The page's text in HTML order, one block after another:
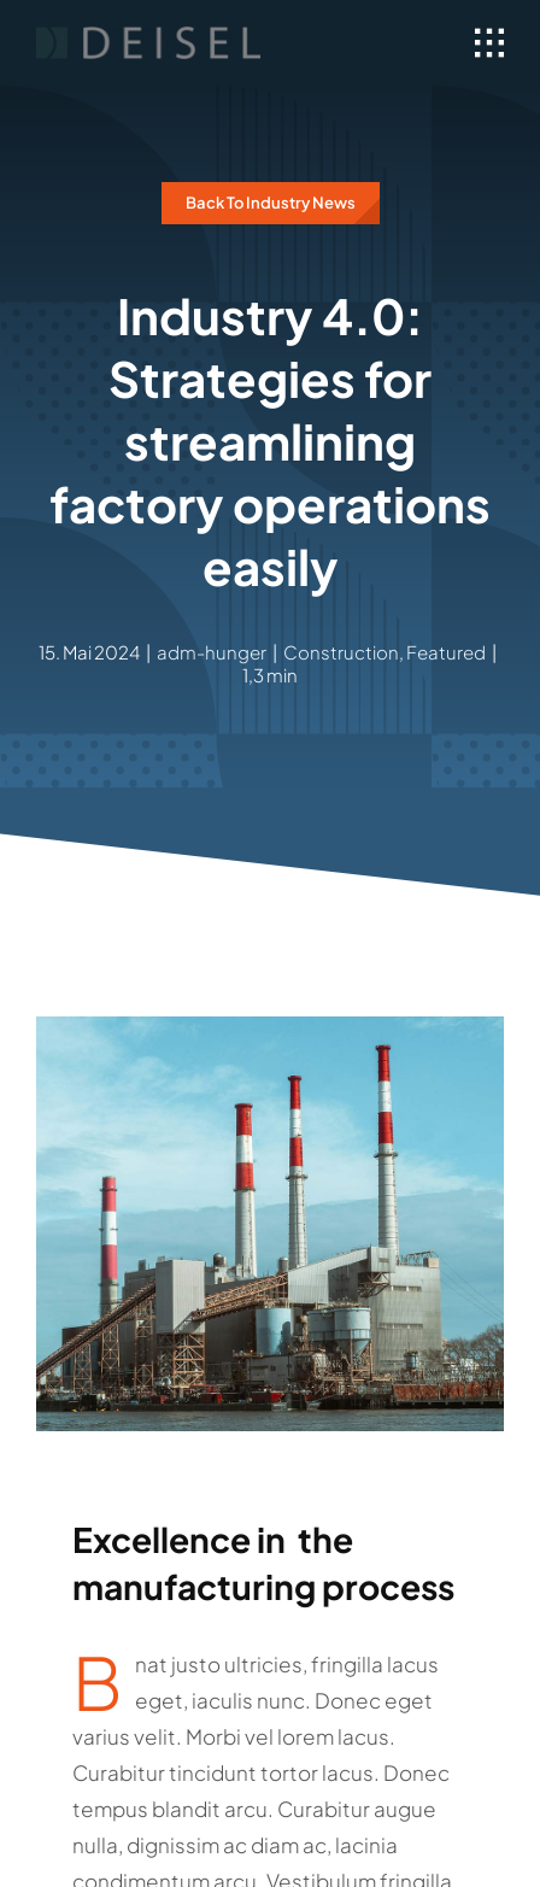
Back To Industry News
Industry 4.0:
Strategies for
streamlining
factory operations
easily
15. Mai 2024 | adm-hunger | Construction, Featured |
1,3 min
Excellence in the
manufacturing process
B
nat justo ultricies, fringilla lacus
eget, iaculis nunc. Donec eget
varius velit. Morbi vel lorem lacus.
Curabitur tincidunt tortor lacus. Donec
tempus blandit arcu. Curabitur augue
nulla, dignissim ac diam ac, lacinia
condimentum arcu. Vestibulum fringilla